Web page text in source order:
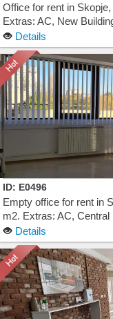
Office for rent in
Extras: AC, New
Details
ID: E0496
Empty office for rent in
m2. Extras: AC,
Cost: 800 EUR
Details